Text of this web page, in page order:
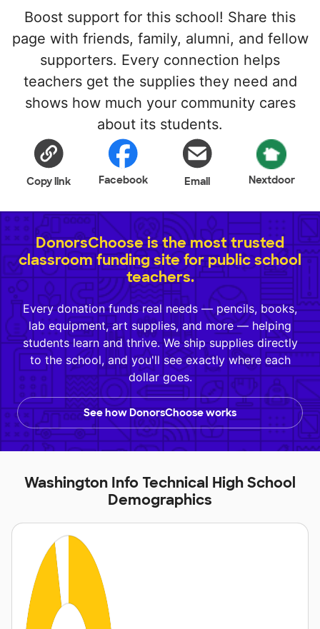
Boost support for this school! Share this
page with friends, family, alumni, and fellow
supporters. Every connection helps
teachers get the supplies they need and
shows how much your community cares
about its students.
Copy link Facebook Email Nextdoor
DonorsChoose is the most trusted
classroom funding site for public school
teachers.
Every donation funds real needs — pencils, books,
lab equipment, art supplies, and more — helping
students learn and thrive. We ship supplies directly
to the school, and you'll see exactly where each
dollar goes.
See how DonorsChoose works
Washington Info Technical High School
Demographics